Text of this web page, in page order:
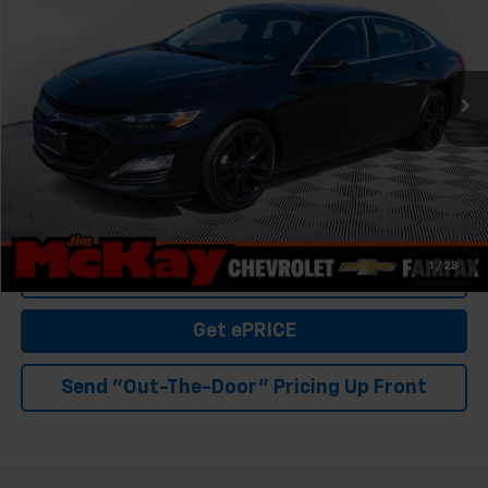
1 / 28
Stock: SP3434Model: 1ZD69
44,917 mi Personalize My Payment
Check Availability
Value Your Trade
Click To Call
Get ePRICE
Send "Out-The-Door" Pricing Up Front